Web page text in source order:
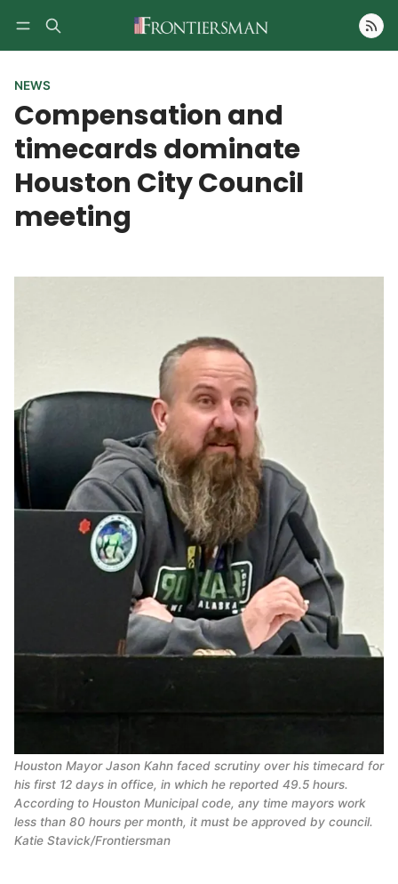
Follow
NEWS
Compensation and
timecards dominate
Houston City Council
meeting
Houston Mayor Jason Kahn faced scrutiny over his timecard for
his first 12 days in office, in which he reported 49.5 hours.
According to Houston Municipal code, any time mayors work
less than 80 hours per month, it must be approved by council.
Katie Stavick/Frontiersman